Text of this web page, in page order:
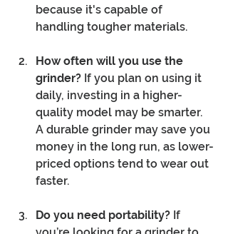
because it's capable of
handling tougher materials.
How often will you use the
grinder? If you plan on using it
daily, investing in a higher-
quality model may be smarter.
A durable grinder may save you
money in the long run, as lower-
priced options tend to wear out
faster.
Do you need portability? If